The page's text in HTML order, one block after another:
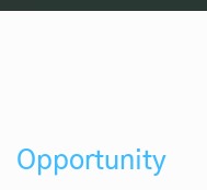
Opportunity